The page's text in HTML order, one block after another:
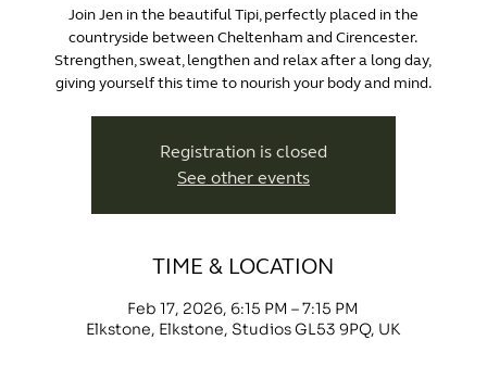
Join Jen in the beautiful Tipi, perfectly placed in the
countryside between Cheltenham and Cirencester.
Strengthen, sweat, lengthen and relax after a long day,
giving yourself this time to nourish your body and mind.
Registration is closed
See other events
TIME & LOCATION
Feb 17, 2026, 6:15 PM – 7:15 PM
Elkstone, Elkstone, Studios GL53 9PQ, UK